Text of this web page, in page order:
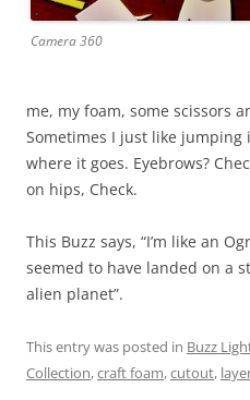
Camera 360
me, my foam, some scissors
Sometimes I just like
where it goes. Eyebrows?
on hips, Check.
This Buzz says, “I’m like an
seemed to have landed on a
alien planet”.
This entry was posted in Buzz
Collection,craft foam,cutout,